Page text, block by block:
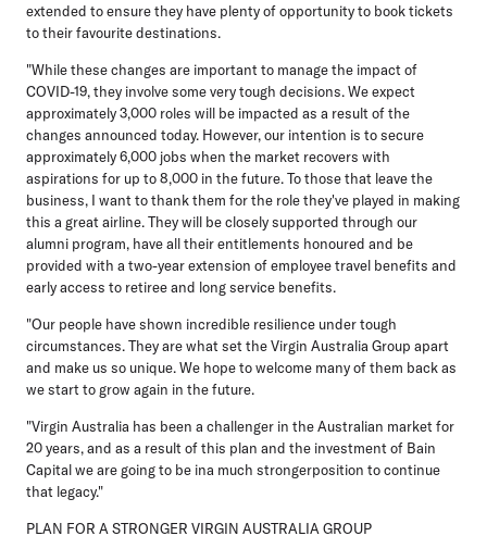
extended to ensure they have plenty of opportunity to book tickets
to their favourite destinations.
"While these changes are important to manage the impact of
COVID-19, they involve some very tough decisions. We expect
approximately 3,000 roles will be impacted as a result of the
changes announced today. However, our intention is to secure
approximately 6,000 jobs when the market recovers with
aspirations for up to 8,000 in the future. To those that leave the
business, I want to thank them for the role they've played in making
this a great airline. They will be closely supported through our
alumni program, have all their entitlements honoured and be
provided with a two-year extension of employee travel benefits and
early access to retiree and long service benefits.
"Our people have shown incredible resilience under tough
circumstances. They are what set the Virgin Australia Group apart
and make us so unique. We hope to welcome many of them back as
we start to grow again in the future.
"Virgin Australia has been a challenger in the Australian market for
20 years, and as a result of this plan and the investment of Bain
Capital we are going to be ina much strongerposition to continue
that legacy."
PLAN FOR A STRONGER VIRGIN AUSTRALIA GROUP